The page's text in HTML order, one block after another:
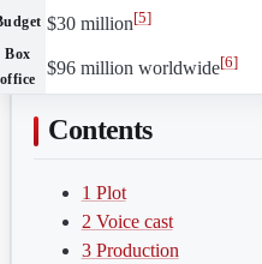
$30 million[5]
Box
office
$96 million worldwide[6]
Contents
1 Plot
2 Voice cast
3 Production